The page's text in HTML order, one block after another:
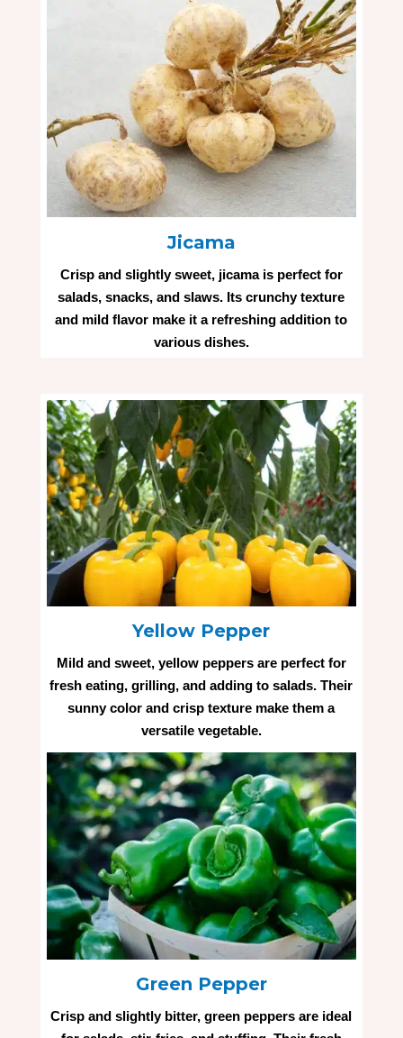
Jicama
Crisp and slightly sweet, jicama is perfect for
salads, snacks, and slaws. Its crunchy texture
and mild flavor make it a refreshing addition to
various dishes.
Yellow Pepper
Mild and sweet, yellow peppers are perfect for
fresh eating, grilling, and adding to salads. Their
sunny color and crisp texture make them a
versatile vegetable.
Green Pepper
Crisp and slightly bitter, green peppers are ideal